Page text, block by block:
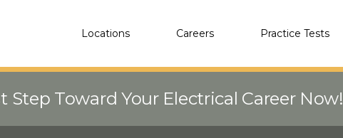
Locations Careers Practice Tests
Step Toward Your Electrical Career Now!